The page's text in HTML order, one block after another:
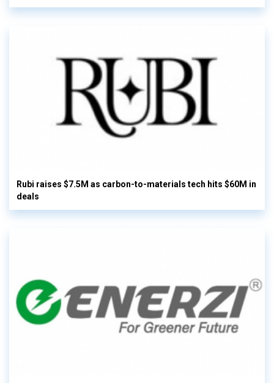
Rubi raises $7.5M as carbon-to-materials tech hits $60M in
deals